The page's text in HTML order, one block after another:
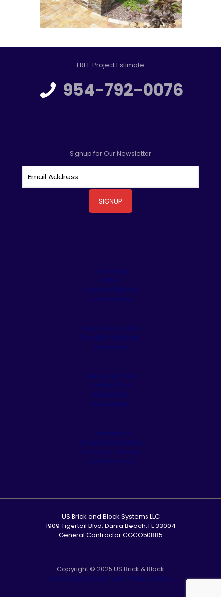
FREE Project Estimate
954-792-0076
Signup for Our Newsletter
Driveways
Patios
Outdoor Kitchens
Stone Veneer
Pergolas & Tiki Huts
Pool Remodeling
Fireplaces
Retaining Walls
Artificial Turf
Appliances
Residential
Commercial
Cleaning & Sealing
Customer Service
Our Showroom
US Brick and Block Systems LLC
1909 Tigertail Blvd. Dania Beach, FL 33004
General Contractor CGCO50885
Copyright © 2025 US Brick & Block
Accessibility Statement | Privacy Policy